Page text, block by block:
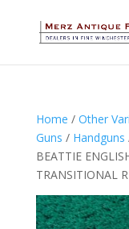
Home / Other
Guns / Handguns
BEATTIE
TRANSITIONAL